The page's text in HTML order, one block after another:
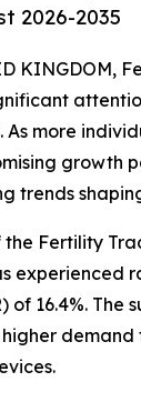
2026-2035
KINGDOM,
more
growth
trends
Fertility
of 16.4%.